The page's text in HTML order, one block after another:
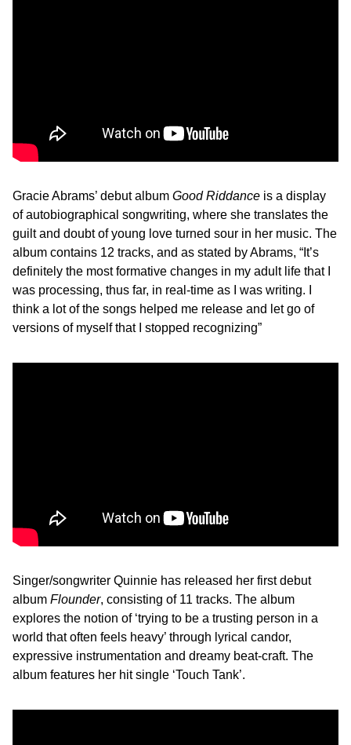
Gracie Abrams’ debut album Good Riddance is a display
of autobiographical songwriting, where she translates the
guilt and doubt of young love turned sour in her music. The
album contains 12 tracks, and as stated by Abrams, “It’s
definitely the most formative changes in my adult life that I
was processing, thus far, in real-time as I was writing. I
think a lot of the songs helped me release and let go of
versions of myself that I stopped recognizing”
Singer/songwriter Quinnie has released her first debut
album Flounder, consisting of 11 tracks. The album
explores the notion of ‘trying to be a trusting person in a
world that often feels heavy’ through lyrical candor,
expressive instrumentation and dreamy beat-craft. The
album features her hit single ‘Touch Tank’.